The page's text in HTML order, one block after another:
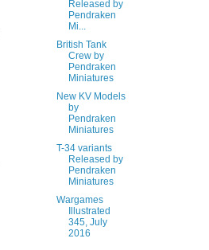
Released by
Pendraken
Mi...
British Tank
Crew by
Pendraken
Miniatures
New KV Models
by
Pendraken
Miniatures
T-34 variants
Released by
Pendraken
Miniatures
Wargames
Illustrated
345, July
2016